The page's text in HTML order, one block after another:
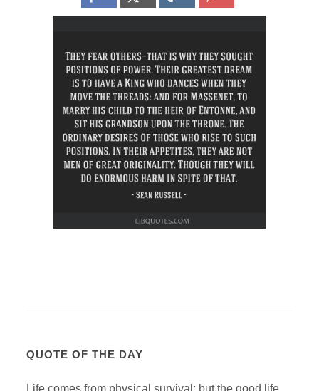
QUOTE OF THE DAY
Life comes from physical survival; but the good life